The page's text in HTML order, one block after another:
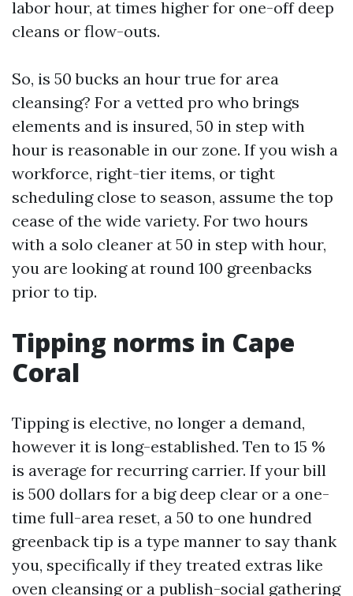
labor hour, at times higher for one-off deep
cleans or flow-outs.
So, is 50 bucks an hour true for area
cleansing? For a vetted pro who brings
elements and is insured, 50 in step with
hour is reasonable in our zone. If you wish a
workforce, right-tier items, or tight
scheduling close to season, assume the top
cease of the wide variety. For two hours
with a solo cleaner at 50 in step with hour,
you are looking at round 100 greenbacks
prior to tip.
Tipping norms in Cape
Coral
Tipping is elective, no longer a demand,
however it is long-established. Ten to 15 %
is average for recurring carrier. If your bill
is 500 dollars for a big deep clear or a one-
time full-area reset, a 50 to one hundred
greenback tip is a type manner to say thank
you, specifically if they treated extras like
oven cleansing or a publish-social gathering